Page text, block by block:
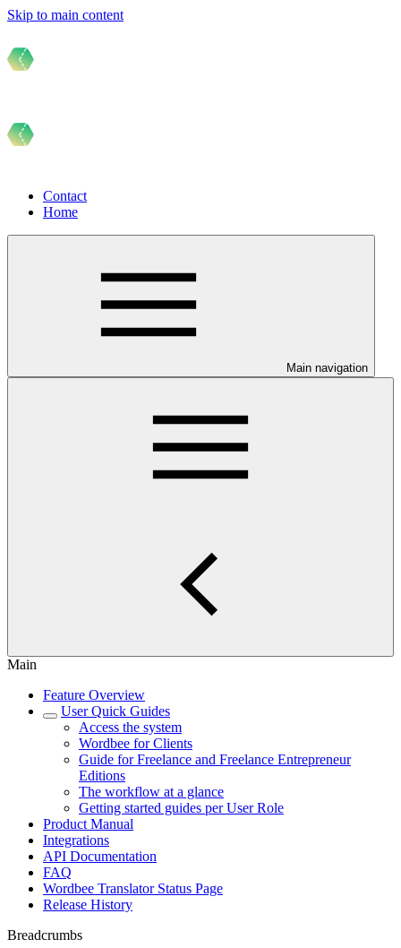
Skip to main content
Contact
Home
Main navigation
Main
Feature Overview
User Quick Guides
Access the system
Wordbee for Clients
Guide for Freelance and Freelance Entrepreneur
Editions
The workflow at a glance
Getting started guides per User Role
Product Manual
Integrations
API Documentation
FAQ
Wordbee Translator Status Page
Release History
Breadcrumbs